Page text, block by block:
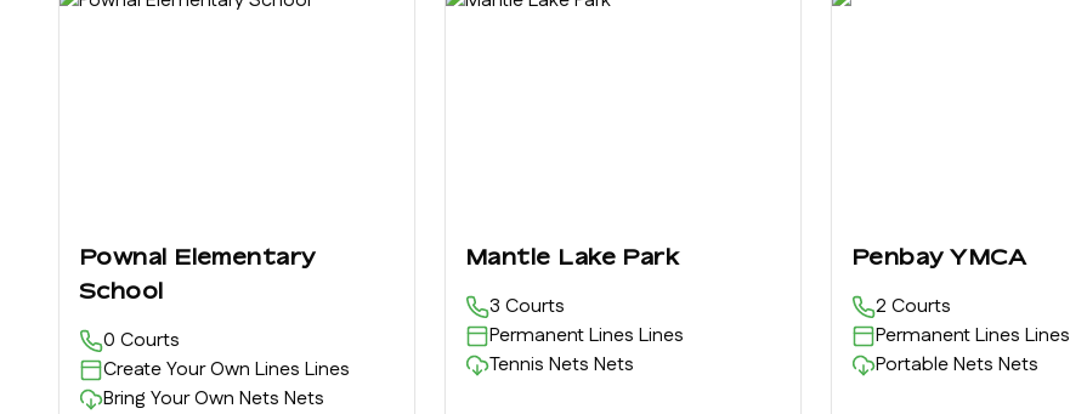
Pownal Elementary
School
0 Courts
Create Your Own Lines Lines
Bring Your Own Nets Nets
Mantle Lake Park
3 Courts
Permanent Lines Lines
Tennis Nets Nets
Penbay YMCA
2 Courts
Permanent Lines Lines
Portable Nets Nets